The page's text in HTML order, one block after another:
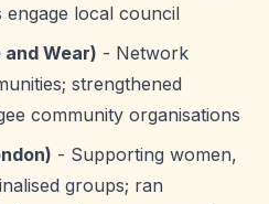
local council
Wear) - Network
strengthened
community organisations
- Supporting women,
groups; ran